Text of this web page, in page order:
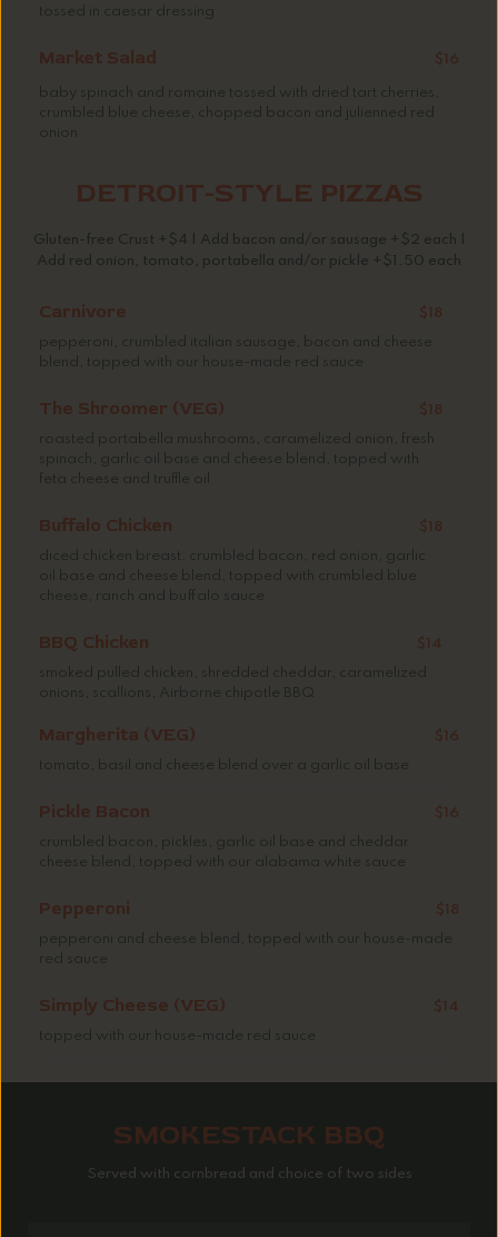
tossed in caesar dressing
Market Salad $16
baby spinach and romaine tossed with dried tart cherries,
crumbled blue cheese, chopped bacon and julienned red
onion
DETROIT-STYLE PIZZAS
Gluten-free Crust +$4 | Add bacon and/or sausage +$2 each |
Add red onion, tomato, portabella and/or pickle +$1.50 each
Carnivore
$18
pepperoni, crumbled italian sausage, bacon and cheese
blend, topped with our house-made red sauce
The Shroomer (VEG)
$18
roasted portabella mushrooms, caramelized onion, fresh
spinach, garlic oil base and cheese blend, topped with
feta cheese and truffle oil
Buffalo Chicken
$18
diced chicken breast, crumbled bacon, red onion, garlic
oil base and cheese blend, topped with crumbled blue
cheese, ranch and buffalo sauce
BBQ Chicken
$14
smoked pulled chicken, shredded cheddar, caramelized
onions, scallions, Airborne chipotle BBQ
Margherita (VEG)
$16
tomato, basil and cheese blend over a garlic oil base
Pickle Bacon
$16
crumbled bacon, pickles, garlic oil base and cheddar
cheese blend, topped with our alabama white sauce
Pepperoni
$18
pepperoni and cheese blend, topped with our house-made
red sauce
Simply Cheese (VEG)
$14
topped with our house-made red sauce
SMOKESTACK BBQ
Served with cornbread and choice of two sides